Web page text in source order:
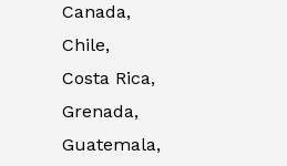
Canada,
Chile,
Costa Rica,
Grenada,
Guatemala,